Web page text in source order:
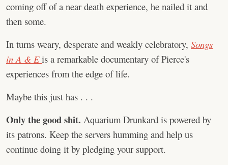
coming off of a near death experience, he nailed it and
then some.
In turns weary, desperate and weakly celebratory, Songs
in A & E is a remarkable documentary of Pierce's
experiences from the edge of life.
Maybe this just has . . .
Only the good shit. Aquarium Drunkard is powered by
its patrons. Keep the servers humming and help us
continue doing it by pledging your support.